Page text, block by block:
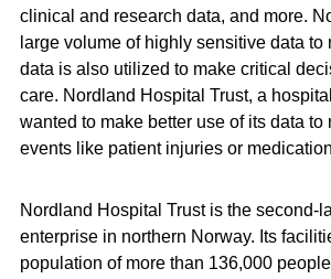
clinical and research data, and more.
large volume of highly sensitive data to
data is also utilized to make critical
care. Nordland Hospital Trust, a
wanted to make better use of its data to
events like patient injuries or
Nordland Hospital Trust is the second-
enterprise in northern Norway. Its
population of more than 136,000